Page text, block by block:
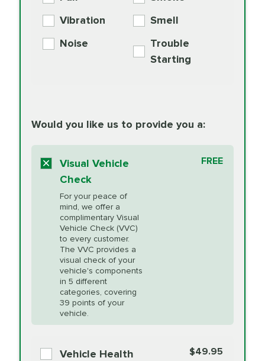
Additive
Read
Change
Read More
Engine Oil
Supplement
Additive
More
$15.95
Unsure?Select "Synthetic Blend Oil Change" and
a service adviser will verify which oil meets your
vehicle's manufacturer's specifications upon
arrival. Prices may differ from displayed total in
appointment scheduler after adjustment.
*Disclaimer: Taxes not included. Additional quarts
PRICE VARIES
More
Fuel Induction
Cleaning Service
$154.99
Heating and
Cooling Service
Headlight Lens
Restoration
PRICE VARIES
Vibration
Smell
Noise
Trouble
Starting
Would you like us to provide you a:
Visual Vehicle
Check
For your peace of
mind, we offer a
complimentary Visual
Vehicle Check (VVC)
to every customer.
The VVC provides a
visual check of your
vehicle's components
in 5 different
categories, covering
39 points of your
vehicle.
FREE
Vehicle Health
$49.95